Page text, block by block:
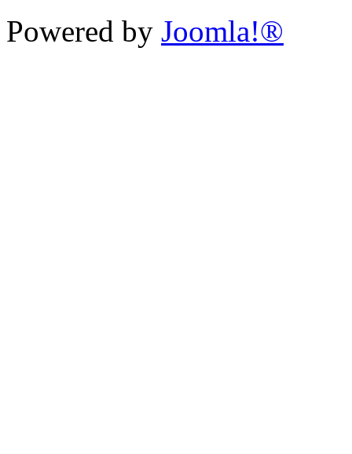
Powered by Joomla!®